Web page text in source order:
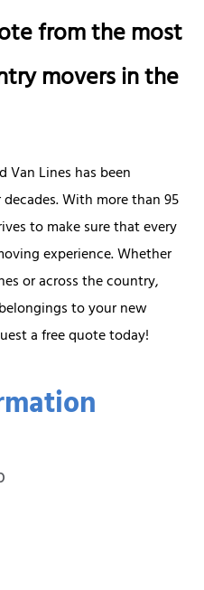
from the most
movers in the
Lines has been
With more than 95
to make sure that every
experience. Whether
or across the country,
to your new
a free quote today!